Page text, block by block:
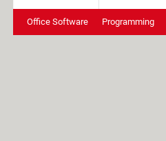
Office Software Programming